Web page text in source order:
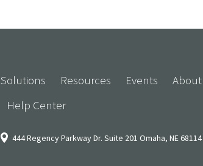
Solutions Resources Events About
Help Center
444 Regency Parkway Dr. Suite 201 Omaha, NE 68114